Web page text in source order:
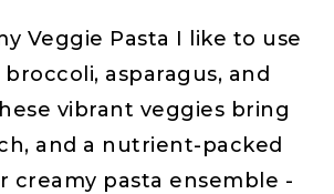
Veggie Pasta I like to use
asparagus, and
vibrant veggies bring
and a nutrient-packed
creamy pasta ensemble -